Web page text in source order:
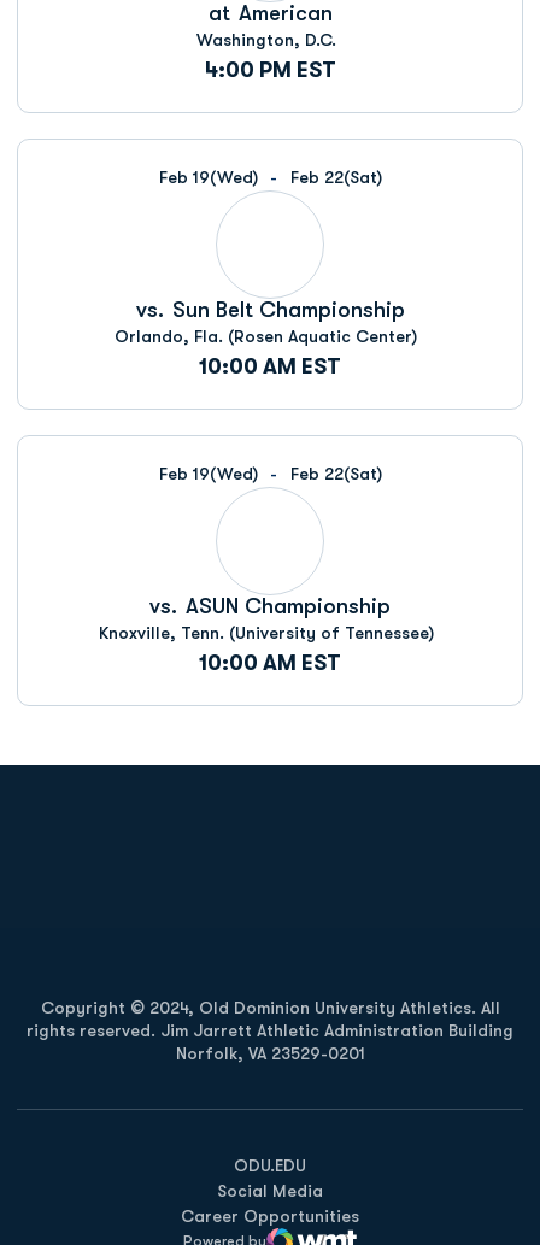
at American
Washington, D.C.
4:00 PM EST
Feb 19(Wed) Feb 22(Sat)
vs. Sun Belt Championship
Orlando, Fla. (Rosen Aquatic Center)
10:00 AM EST
Feb 19(Wed) Feb 22(Sat)
vs. ASUN Championship
Knoxville, Tenn. (University of Tennessee)
10:00 AM EST
Copyright © 2024, Old Dominion University Athletics. All
rights reserved. Jim Jarrett Athletic Administration Building
Norfolk, VA 23529-0201
ODU.EDU
Opens in a new window
Social Media
Career Opportunities
Powered by